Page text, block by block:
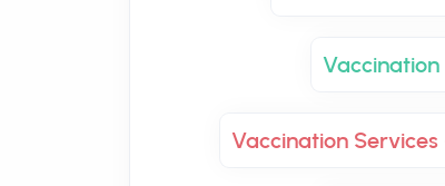
Vaccination